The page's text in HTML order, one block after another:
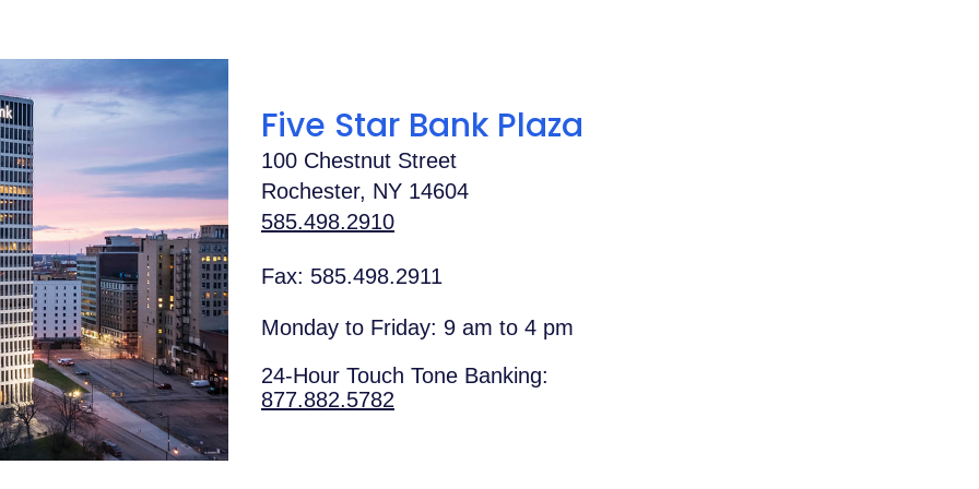
Five Star Bank Plaza
100 Chestnut Street
Rochester, NY 14604
585.498.2910
Fax: 585.498.2911
Monday to Friday: 9 am to 4 pm
24-Hour Touch Tone Banking:
877.882.5782